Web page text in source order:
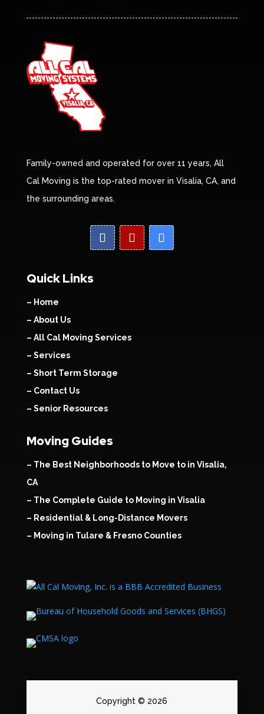
Family-owned and operated for over 11 years, All
Cal Moving is the top-rated mover in Visalia, CA, and
the surrounding areas.
Quick Links
– Home
– About Us
– All Cal Moving Services
– Services
– Short Term Storage
– Contact Us
– Senior Resources
Moving Guides
– The Best Neighborhoods to Move to in Visalia,
CA
– The Complete Guide to Moving in Visalia
– Residential & Long-Distance Movers
– Moving in Tulare & Fresno Counties
Copyright © 2026